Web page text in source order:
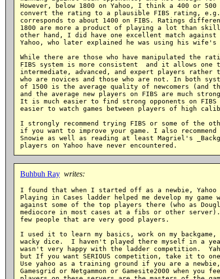
However, below 1800 on Yahoo, I think a 400 or
convert the rating to a plausible FIBS rating, e.g.,
corresponds to about 1400 on FIBS. Ratings
1800 are more a product of playing a lot than
other hand, I did have one excellent match
Yahoo, who later explained he was using his wife's
While there are those who have manipulated the
FIBS system is more consistent  and it allows one
intermediate, advanced, and expert players rather
who are novices and those who are not. In both
of 1500 is the average quality of newcomers (and
and the average new players on FIBS are much
It is much easier to find strong opponents on FIBS
easier to watch games between players of high
I strongly recommend trying FIBS or some of the
if you want to improve your game. I also
Snowie as well as reading at least Magriel's
Buhbuh Ray writes:
I found that when I started off as a newbie,
Playing in Cases ladder helped me develop my
against some of the top players there (who as
mediocore in most cases at a fibs or other
few people that are very good players.
I used it to learn my basics, work on my
wacky dice.  I haven't played there myself in a
wasn't very happy with the ladder competition.
but If you want SERIOUS competition, take it to
Use yahoo as a training ground if you are a
Gamesgrid or Netgammon or Gamesite2000 when